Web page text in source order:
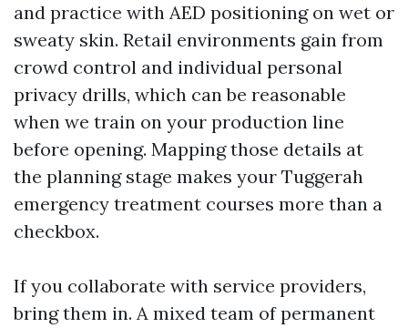
and practice with AED positioning on wet or
sweaty skin. Retail environments gain from
crowd control and individual personal
privacy drills, which can be reasonable
when we train on your production line
before opening. Mapping those details at
the planning stage makes your Tuggerah
emergency treatment courses more than a
checkbox.
If you collaborate with service providers,
bring them in. A mixed team of permanent